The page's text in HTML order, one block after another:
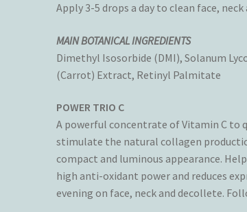
Apply 3-5 drops a day to clean face,
MAIN BOTANICAL INGREDIENTS
Dimethyl Isosorbide (DMI), Solanum
(Carrot) Extract, Retinyl Palmitate
POWER TRIO C
A powerful concentrate of Vitamin C to
stimulate the natural collagen
compact and luminous appearance.
high anti-oxidant power and reduces
evening on face, neck and decollete.